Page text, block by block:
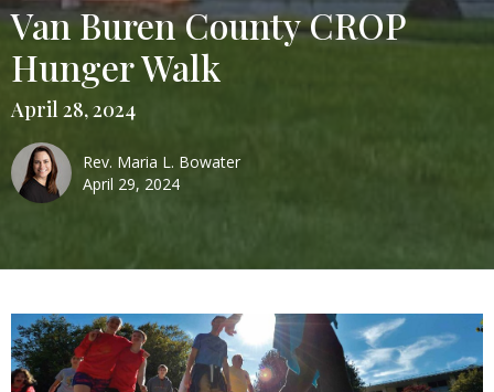
Van Buren County CROP
Hunger Walk
April 28, 2024
Rev. Maria L. Bowater
April 29, 2024